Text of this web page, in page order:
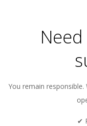
You remain
✔